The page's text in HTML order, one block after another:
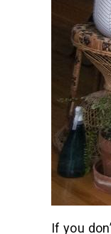
If you